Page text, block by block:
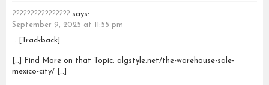
???????????????? says:
September 9, 2025 at 11:55 pm
… [Trackback]
[…] Find More on that Topic: algstyle.net/the-warehouse-sale-
mexico-city/ […]